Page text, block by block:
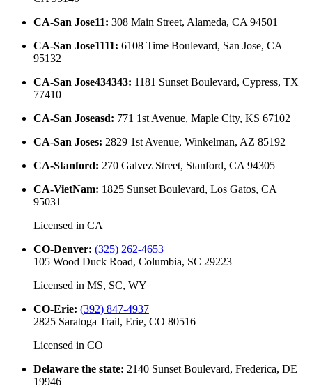
CA-San Jose11: 308 Main Street, Alameda, CA 94501
CA-San Jose1111: 6108 Time Boulevard, San Jose, CA
95132
CA-San Jose434343: 1181 Sunset Boulevard, Cypress, TX
77410
CA-San Joseasd: 771 1st Avenue, Maple City, KS 67102
CA-San Joses: 2829 1st Avenue, Winkelman, AZ 85192
CA-Stanford: 270 Galvez Street, Stanford, CA 94305
CA-VietNam: 1825 Sunset Boulevard, Los Gatos, CA
95031
Licensed in CA
CO-Denver: (325) 262-4653
105 Wood Duck Road, Columbia, SC 29223
Licensed in MS, SC, WY
CO-Erie: (392) 847-4937
2825 Saratoga Trail, Erie, CO 80516
Licensed in CO
Delaware the state: 2140 Sunset Boulevard, Frederica, DE
19946